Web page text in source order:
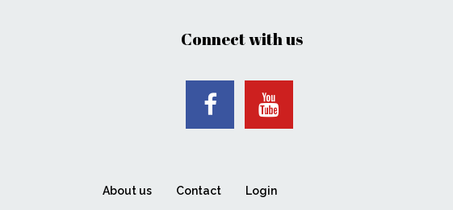
Connect with us
About us Contact Login